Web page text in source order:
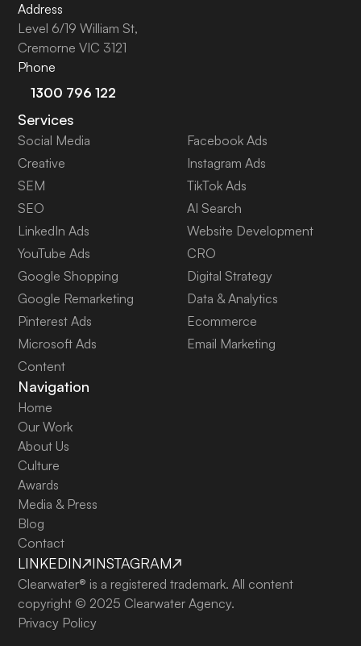
Address
Level 6/19 William St,
Cremorne VIC 3121
Phone
1300 796 122
Services
Social Media
Facebook Ads
Creative
Instagram Ads
SEM
TikTok Ads
SEO
AI Search
LinkedIn Ads
Website Development
YouTube Ads
CRO
Google Shopping
Digital Strategy
Google Remarketing
Data & Analytics
Pinterest Ads
Ecommerce
Microsoft Ads
Email Marketing
Content
Navigation
Home
Our Work
About Us
Culture
Awards
Media & Press
Blog
Contact
LINKEDIN INSTAGRAM
Clearwater® is a registered trademark. All content
copyright © 2025 Clearwater Agency.
Privacy Policy